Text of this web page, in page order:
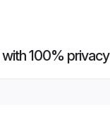
with 100% privacy